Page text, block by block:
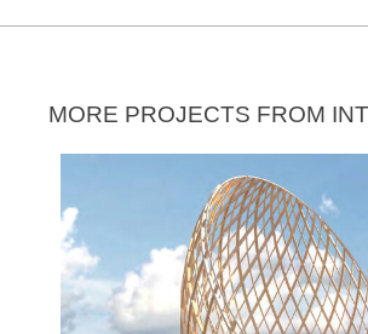
MORE PROJECTS FROM